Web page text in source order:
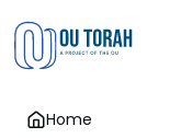
Home